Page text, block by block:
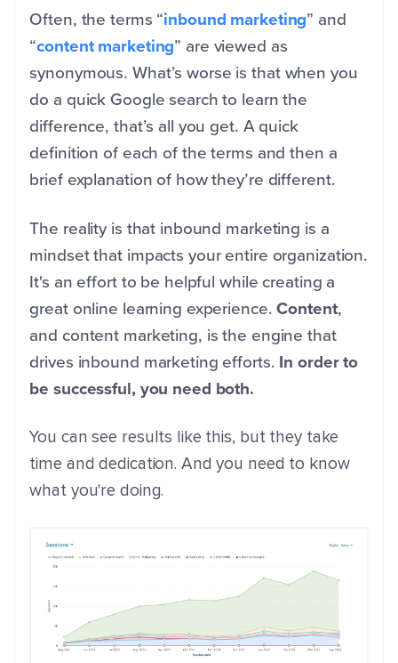
Often, the terms “inbound marketing” and
“content marketing” are viewed as
synonymous. What’s worse is that when you
do a quick Google search to learn the
difference, that’s all you get. A quick
definition of each of the terms and then a
brief explanation of how they’re different.
The reality is that inbound marketing is a
mindset that impacts your entire organization.
It's an effort to be helpful while creating a
great online learning experience.Content,
and content marketing, is the engine that
drives inbound marketing efforts. In order to
be successful, you need both.
You can see results like this, but they take
time and dedication. And you need to know
what you're doing.